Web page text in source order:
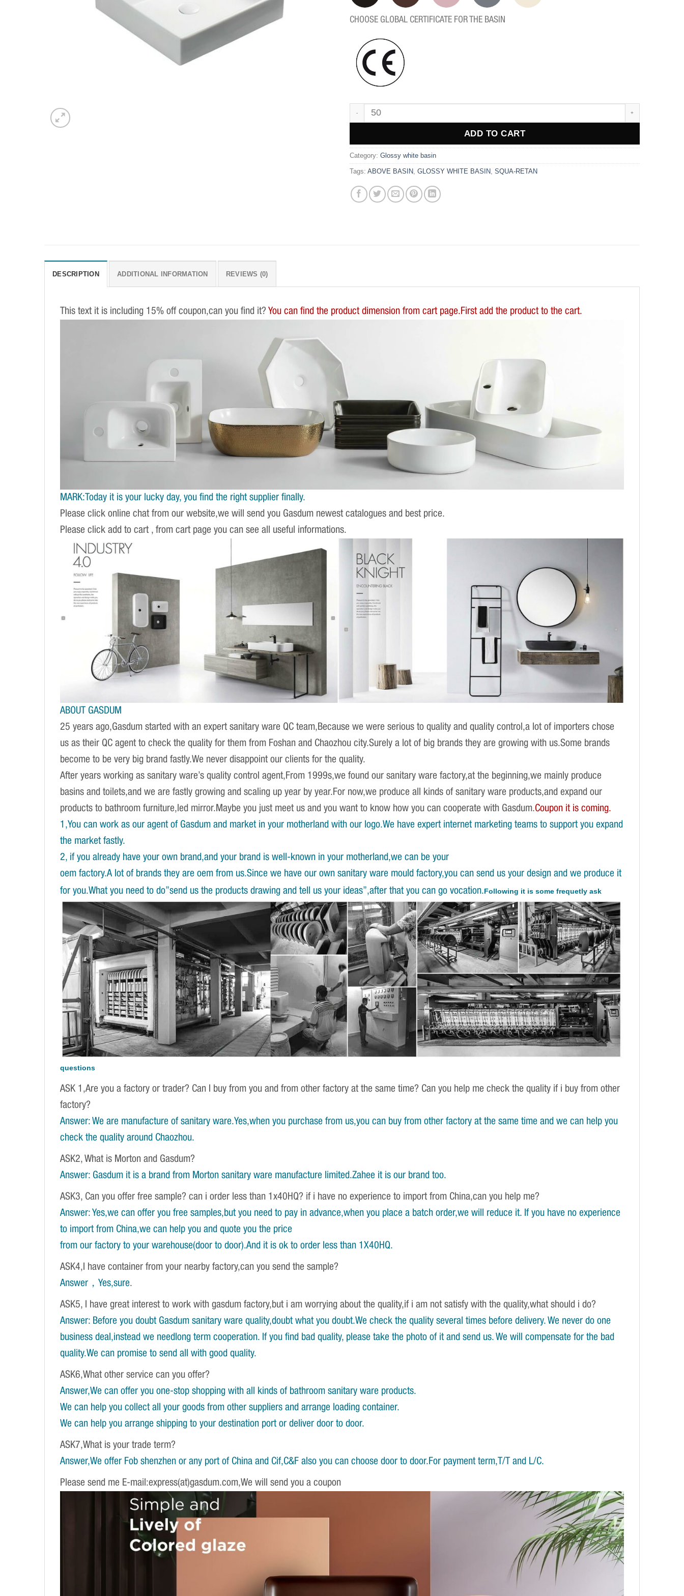
CHOOSE GLOBAL CERTIFICATE FOR THE BASIN
WK9808 quantity
ADD TO CART
Category: Glossy white basin
Tags: ABOVE BASIN GLOSSY WHITE BASIN SQUA-RETAN
DESCRIPTION ADDITIONAL INFORMATION REVIEWS (0)
This text it is including 15% off coupon,can you find it? You can find the product dimension from cart page.First add the product to the cart.
MARK:Today it is your lucky day, you find the right supplier finally.
Please click online chat from our website,we will send you Gasdum newest catalogues and best price.
Please click add to cart , from cart page you can see all useful informations.
ABOUT GASDUM
25 years ago,Gasdum started with an expert sanitary ware QC team,Because we were serious to quality and quality control,a lot of importers chose
us as their QC agent to check the quality for them from Foshan and Chaozhou city.Surely a lot of big brands they are growing with us.Some brands
become to be very big brand fastly.We never disappoint our clients for the quality.
After years working as sanitary ware’s quality control agent,From 1999s,we found our sanitary ware factory,at the beginning,we mainly produce
basins and toilets,and we are fastly growing and scaling up year by year.For now,we produce all kinds of sanitary ware products,and expand our
products to bathroom furniture,led mirror.Maybe you just meet us and you want to know how you can cooperate with Gasdum.Coupon it is coming.
1,You can work as our agent of Gasdum and market in your motherland with our logo.We have expert internet marketing teams to support you expand
the market fastly.
2, if you already have your own brand,and your brand is well-known in your motherland,we can be your
oem factory.A lot of brands they are oem from us.Since we have our own sanitary ware mould factory,you can send us your design and we produce it
for you.What you need to do”send us the products drawing and tell us your ideas”,after that you can go vocation.Following it is some frequetly ask
questions
ASK 1,Are you a factory or trader? Can I buy from you and from other factory at the same time? Can you help me check the quality if i buy from other
factory?
Answer: We are manufacture of sanitary ware.Yes,when you purchase from us,you can buy from other factory at the same time and we can help you
check the quality around Chaozhou.
ASK2, What is Morton and Gasdum?
Answer: Gasdum it is a brand from Morton sanitary ware manufacture limited.Zahee it is our brand too.
ASK3, Can you offer free sample? can i order less than 1x40HQ? if i have no experience to import from China,can you help me?
Answer: Yes,we can offer you free samples,but you need to pay in advance,when you place a batch order,we will reduce it. If you have no experience
to import from China,we can help you and quote you the price
from our factory to your warehouse(door to door).And it is ok to order less than 1X40HQ.
ASK4,I have container from your nearby factory,can you send the sample?
Answer，Yes,sure.
ASK5, I have great interest to work with gasdum factory,but i am worrying about the quality,if i am not satisfy with the quality,what should i do?
Answer: Before you doubt Gasdum sanitary ware quality,doubt what you doubt.We check the quality several times before delivery. We never do one
business deal,instead we needlong term cooperation. If you find bad quality, please take the photo of it and send us. We will compensate for the bad
quality.We can promise to send all with good quality.
ASK6,What other service can you offer?
Answer,We can offer you one-stop shopping with all kinds of bathroom sanitary ware products.
We can help you collect all your goods from other suppliers and arrange loading container.
We can help you arrange shipping to your destination port or deliver door to door.
ASK7,What is your trade term?
Answer,We offer Fob shenzhen or any port of China and Cif,C&F also you can choose door to door.For payment term,T/T and L/C.
Please send me E-mail:express(at)gasdum.com,We will send you a coupon